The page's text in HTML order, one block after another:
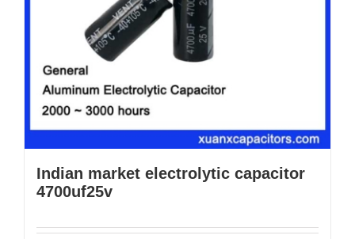
Indian market electrolytic capacitor
4700uf25v